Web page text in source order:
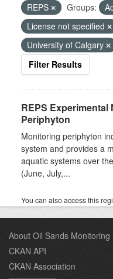
REPS
Groups:
License not specified
University of Calgary
Filter Results
REPS
Periphyton
Monitoring periphyton
system and provides a
aquatic systems over
(June, July,...
You can also access this
About Oil Sands Monitoring
CKAN API
CKAN Association